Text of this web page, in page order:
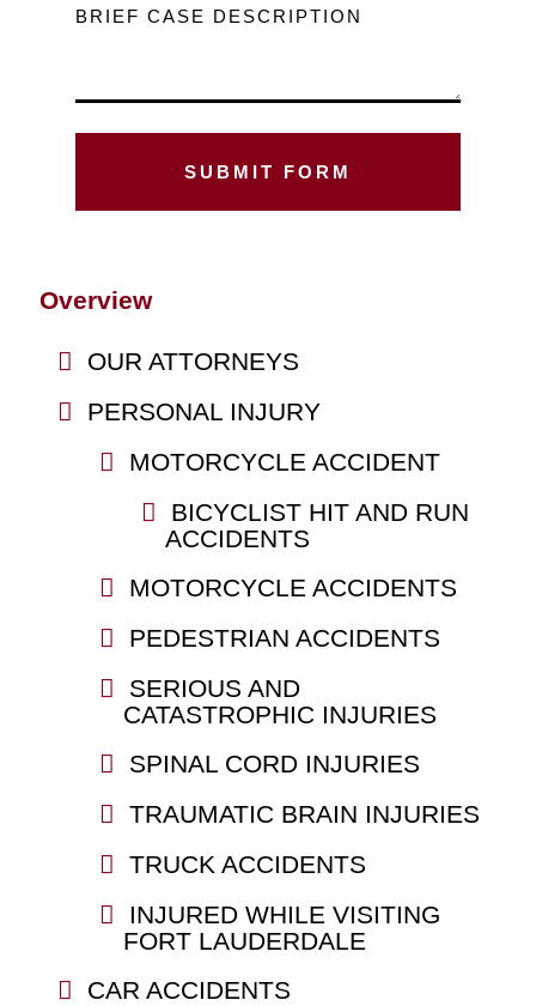
BRIEF CASE DESCRIPTION
Overview
OUR ATTORNEYS
PERSONAL INJURY
MOTORCYCLE ACCIDENT
BICYCLIST HIT AND RUN
ACCIDENTS
MOTORCYCLE ACCIDENTS
PEDESTRIAN ACCIDENTS
SERIOUS AND
CATASTROPHIC INJURIES
SPINAL CORD INJURIES
TRAUMATIC BRAIN INJURIES
TRUCK ACCIDENTS
INJURED WHILE VISITING
FORT LAUDERDALE
CAR ACCIDENTS